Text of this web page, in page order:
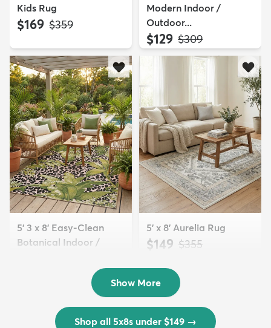
Kids Rug
$169 MSRP:
$359
Modern Indoor /
Outdoor...
$129 MSRP:
$309
5' 3 x 8' Easy-Clean
Botanical Indoor /
5' x 8' Aurelia Rug
$149 MSRP:
$355
Show More
Shop all 5x8s under $149 →